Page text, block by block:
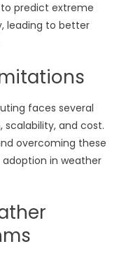
predict extreme
leading to better
faces several
scalability, and cost.
overcoming these
adoption in weather